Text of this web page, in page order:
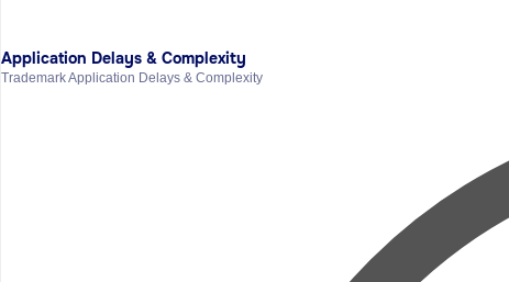
Application Delays & Complexity
Trademark Application Delays & Complexity